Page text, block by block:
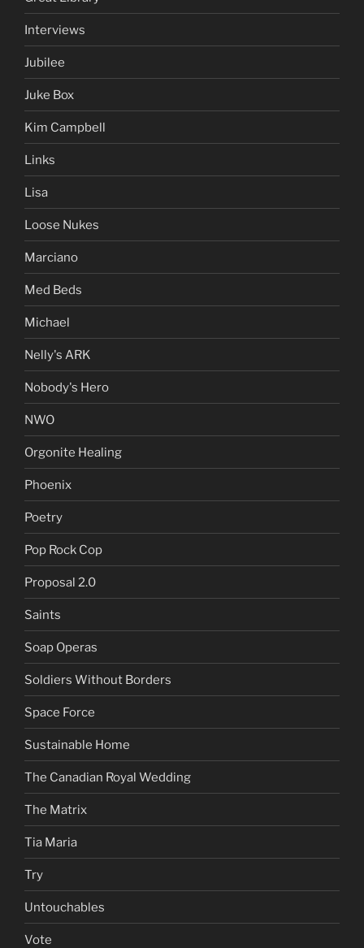
Interviews
Jubilee
Juke Box
Kim Campbell
Links
Lisa
Loose Nukes
Marciano
Med Beds
Michael
Nelly's ARK
Nobody's Hero
NWO
Orgonite Healing
Phoenix
Poetry
Pop Rock Cop
Proposal 2.0
Saints
Soap Operas
Soldiers Without Borders
Space Force
Sustainable Home
The Canadian Royal Wedding
The Matrix
Tia Maria
Try
Untouchables
Vote